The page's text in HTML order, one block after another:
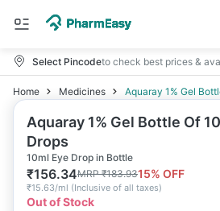
Select Pincodeto check best prices &
Home Medicines Aquaray 1% Gel
Aquaray 1% Gel Bottle Of
Drops
10ml Eye Drop in Bottle
₹156.34MRP₹183.9315% OFF
₹15.63/ml (Inclusive of all taxes)
Out of Stock